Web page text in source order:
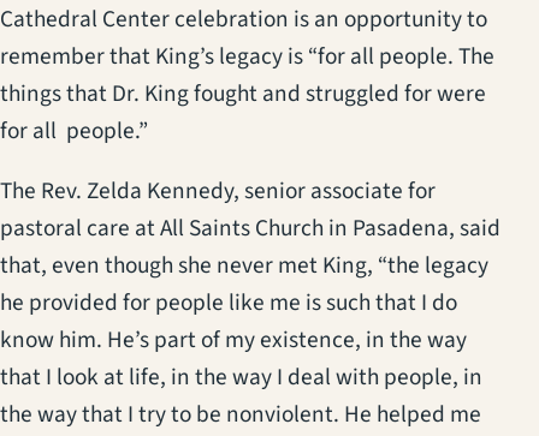
Cathedral Center celebration is an opportunity to
remember that King’s legacy is “for all people. The
things that Dr. King fought and struggled for were
for all people.”
The Rev. Zelda Kennedy, senior associate for
pastoral care at All Saints Church in Pasadena, said
that, even though she never met King, “the legacy
he provided for people like me is such that I do
know him. He’s part of my existence, in the way
that I look at life, in the way I deal with people, in
the way that I try to be nonviolent. He helped me